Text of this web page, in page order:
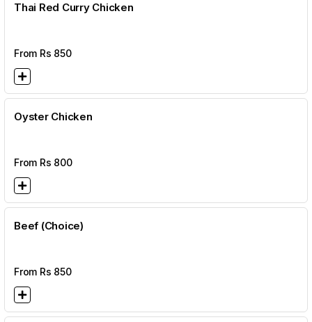
Thai Red Curry Chicken
From Rs 850
Oyster Chicken
From Rs 800
Beef (Choice)
From Rs 850